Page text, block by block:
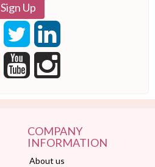
Sign Up
COMPANY
INFORMATION
About us